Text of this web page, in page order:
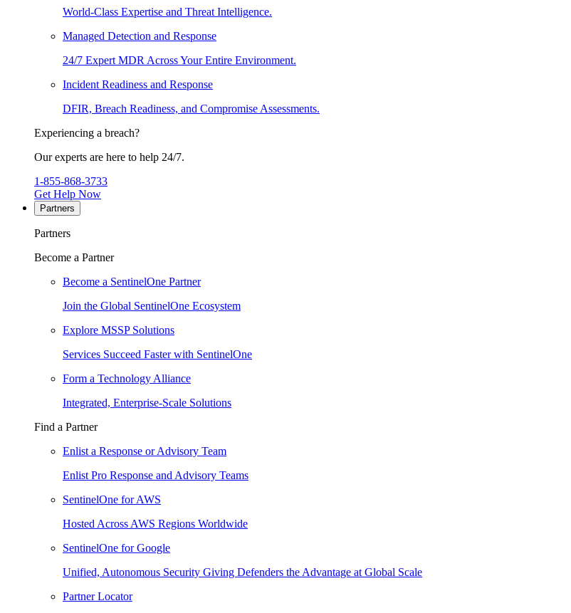
World-Class Expertise and Threat Intelligence.
Managed Detection and Response
24/7 Expert MDR Across Your Entire Environment.
Incident Readiness and Response
DFIR, Breach Readiness, and Compromise Assessments.
Experiencing a breach?
Our experts are here to help 24/7.
1-855-868-3733
Get Help Now
Partners
Partners
Become a Partner
Become a SentinelOne Partner
Join the Global SentinelOne Ecosystem
Explore MSSP Solutions
Services Succeed Faster with SentinelOne
Form a Technology Alliance
Integrated, Enterprise-Scale Solutions
Find a Partner
Enlist a Response or Advisory Team
Enlist Pro Response and Advisory Teams
SentinelOne for AWS
Hosted Across AWS Regions Worldwide
SentinelOne for Google
Unified, Autonomous Security Giving Defenders the Advantage at Global Scale
Partner Locator